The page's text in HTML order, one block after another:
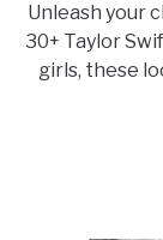
Unleash your
30+ Taylor
girls, these